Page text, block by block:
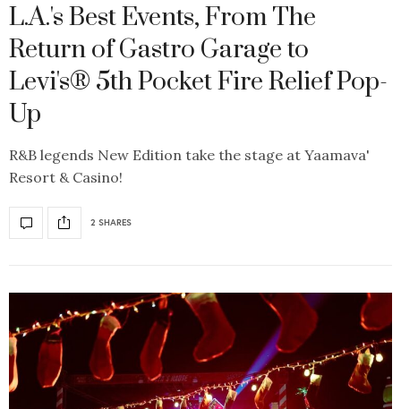
L.A.'s Best Events, From The
Return of Gastro Garage to
Levi's® 5th Pocket Fire Relief Pop-
Up
R&B legends New Edition take the stage at Yaamava'
Resort & Casino!
2 SHARES